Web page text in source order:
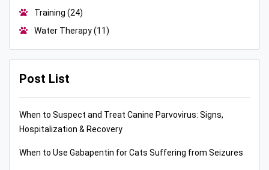
Training (24)
Water Therapy(11)
Post List
When to Suspect and Treat Canine Parvovirus: Signs,
Hospitalization & Recovery
When to Use Gabapentin for Cats Suffering from Seizures